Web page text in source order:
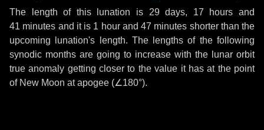
The length of this lunation is 29 days, 17 hours and
41 minutes and it is 1 hourand 47 minutes shorter than the
upcoming lunation's length. The lengths of the following
synodic months are going to increase with the lunar orbit
true anomaly getting closer to the value it has at the point
of New Moon at apogee (∠180°).